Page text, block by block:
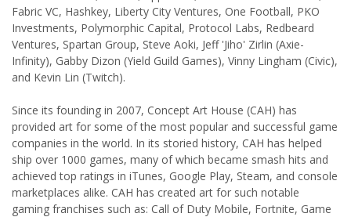
Fabric VC, Hashkey, Liberty City Ventures, One Football, PKO
Investments, Polymorphic Capital, Protocol Labs, Redbeard
Ventures, Spartan Group, Steve Aoki, Jeff 'Jiho' Zirlin (Axie-
Infinity), Gabby Dizon (Yield Guild Games), Vinny Lingham (Civic),
and Kevin Lin (Twitch).
Since its founding in 2007, Concept Art House (CAH) has
provided art for some of the most popular and successful game
companies in the world. In its storied history, CAH has helped
ship over 1000 games, many of which became smash hits and
achieved top ratings in iTunes, Google Play, Steam, and console
marketplaces alike. CAH has created art for such notable
gaming franchises such as: Call of Duty Mobile, Fortnite, Game